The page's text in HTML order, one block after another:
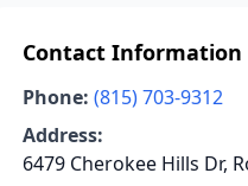
Contact Information
Phone: (815) 703-9312
Address:
6479 Cherokee Hills Dr,